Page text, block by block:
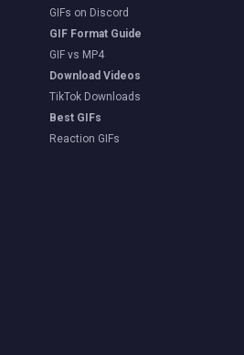
GIFs on Discord
GIF Format Guide
GIF vs MP4
Download Videos
TikTok Downloads
Best GIFs
Reaction GIFs